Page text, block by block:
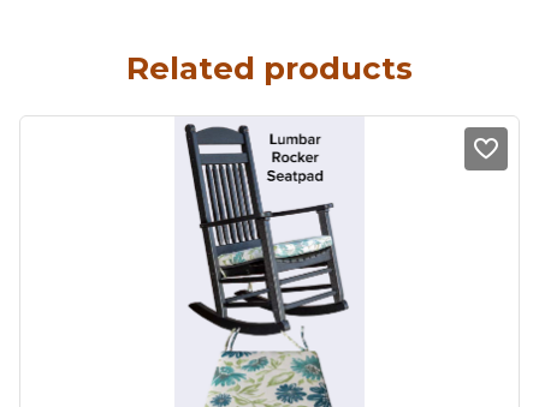
Related products